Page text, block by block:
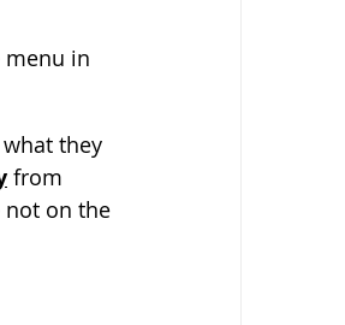
menu in
they
from
not on the